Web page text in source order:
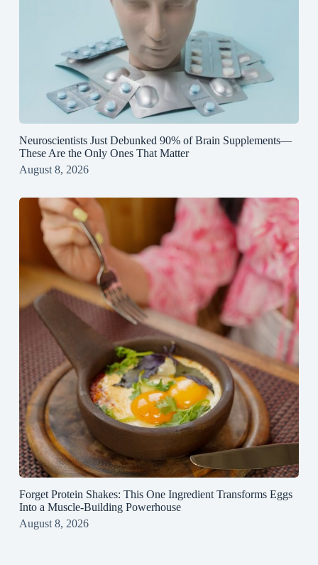
Neuroscientists Just Debunked 90% of Brain Supplements—
These Are the Only Ones That Matter
August 8, 2026
Forget Protein Shakes: This One Ingredient Transforms Eggs
Into a Muscle‑Building Powerhouse
August 8, 2026